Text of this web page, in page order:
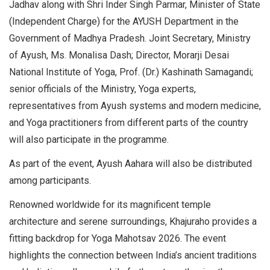
Jadhav along with Shri Inder Singh Parmar, Minister of State
(Independent Charge) for the AYUSH Department in the
Government of Madhya Pradesh. Joint Secretary, Ministry
of Ayush, Ms. Monalisa Dash; Director, Morarji Desai
National Institute of Yoga, Prof. (Dr.) Kashinath Samagandi;
senior officials of the Ministry, Yoga experts,
representatives from Ayush systems and modern medicine,
and Yoga practitioners from different parts of the country
will also participate in the programme.
As part of the event, Ayush Aahara will also be distributed
among participants.
Renowned worldwide for its magnificent temple
architecture and serene surroundings, Khajuraho provides a
fitting backdrop for Yoga Mahotsav 2026. The event
highlights the connection between India’s ancient traditions